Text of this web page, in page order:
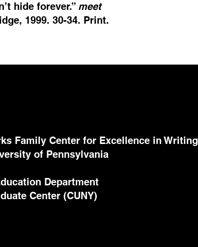
hide forever.” meet
1999. 30-34. Print.
Family Center for Excellence in Writing
of Pennsylvania
Department
Center (CUNY)